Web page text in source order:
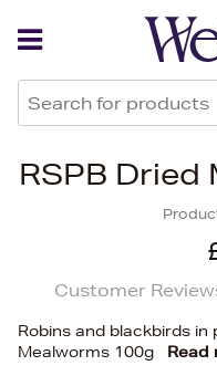
RSPB Dried
Customer
Robins and blackbirds in
Mealworms 100g
Read
Back